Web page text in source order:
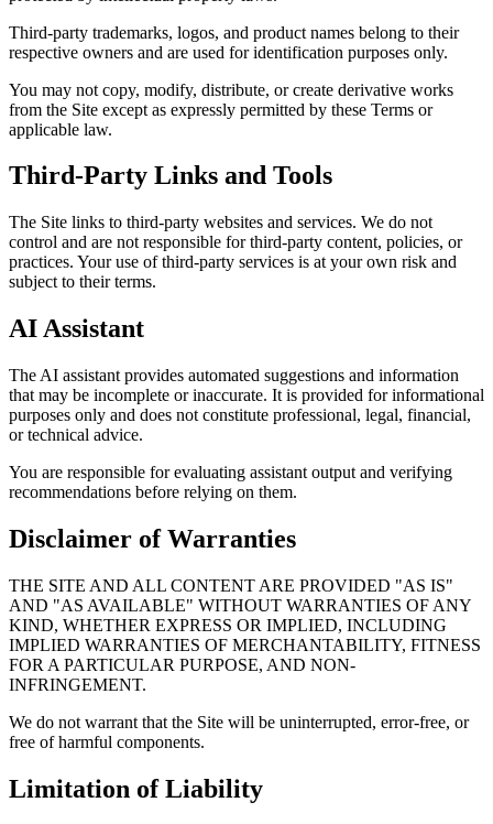
Third-party trademarks, logos, and product names belong to their
respective owners and are used for identification purposes only.
You may not copy, modify, distribute, or create derivative works
from the Site except as expressly permitted by these Terms or
applicable law.
Third-Party Links and Tools
The Site links to third-party websites and services. We do not
control and are not responsible for third-party content, policies, or
practices. Your use of third-party services is at your own risk and
subject to their terms.
AI Assistant
The AI assistant provides automated suggestions and information
that may be incomplete or inaccurate. It is provided for informational
purposes only and does not constitute professional, legal, financial,
or technical advice.
You are responsible for evaluating assistant output and verifying
recommendations before relying on them.
Disclaimer of Warranties
THE SITE AND ALL CONTENT ARE PROVIDED "AS IS"
AND "AS AVAILABLE" WITHOUT WARRANTIES OF ANY
KIND, WHETHER EXPRESS OR IMPLIED, INCLUDING
IMPLIED WARRANTIES OF MERCHANTABILITY, FITNESS
FOR A PARTICULAR PURPOSE, AND NON-
INFRINGEMENT.
We do not warrant that the Site will be uninterrupted, error-free, or
free of harmful components.
Limitation of Liability